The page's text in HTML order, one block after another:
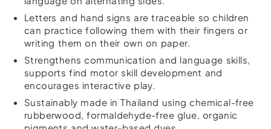
Letters and hand signs are traceable so children
can practice following them with their fingers or
writing them on their own on paper.
Strengthens communication and language skills,
supports find motor skill development and
encourages interactive play.
Sustainably made in Thailand using chemical-free
rubberwood, formaldehyde-free glue, organic